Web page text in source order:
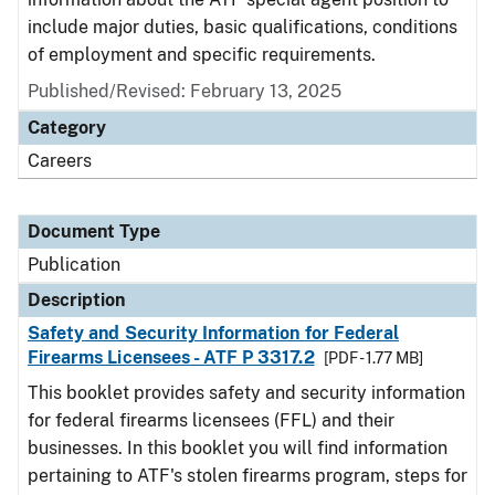
include major duties, basic qualifications, conditions
of employment and specific requirements.
Published/Revised: February 13, 2025
Category
Careers
Document Type
Publication
Description
Safety and Security Information for Federal
Firearms Licensees - ATF P 3317.2
[PDF - 1.77 MB]
This booklet provides safety and security information
for federal firearms licensees (FFL) and their
businesses. In this booklet you will find information
pertaining to ATF's stolen firearms program, steps for